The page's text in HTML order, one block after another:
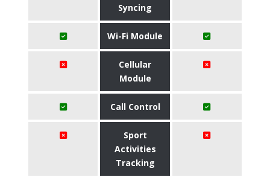
Syncing
Wi-Fi Module
Cellular
Module
Call Control
Sport
Activities
Tracking